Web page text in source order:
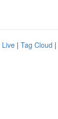
Live | Tag Cloud |